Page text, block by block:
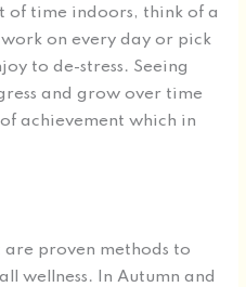
of time indoors, think of a
on every day or pick
to de-stress. Seeing
and grow over time
achievement which in
are proven methods to
wellness. In Autumn and